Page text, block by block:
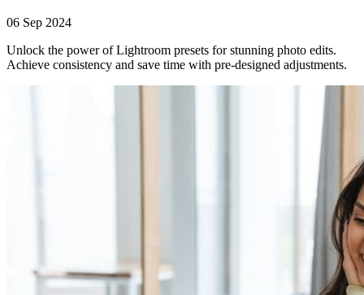
06 Sep 2024
Unlock the power of Lightroom presets for stunning photo edits.
Achieve consistency and save time with pre-designed adjustments.